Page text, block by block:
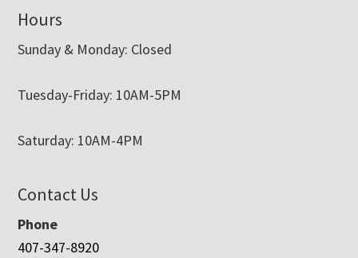
Hours
Sunday & Monday: Closed
Tuesday-Friday: 10AM-5PM
Saturday: 10AM-4PM
Contact Us
Phone
407-347-8920